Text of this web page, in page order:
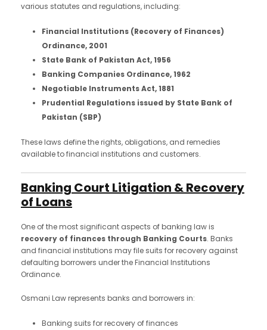
various statutes and regulations, including:
Financial Institutions (Recovery of Finances)
Ordinance, 2001
State Bank of Pakistan Act, 1956
Banking Companies Ordinance, 1962
Negotiable Instruments Act, 1881
Prudential Regulations issued by State Bank of
Pakistan (SBP)
These laws define the rights, obligations, and remedies
available to financial institutions and customers.
Banking Court Litigation & Recovery
of Loans
One of the most significant aspects of banking law is
recovery of finances through Banking Courts. Banks
and financial institutions may file suits for recovery against
defaulting borrowers under the Financial Institutions
Ordinance.
Osmani Law represents banks and borrowers in:
Banking suits for recovery of finances